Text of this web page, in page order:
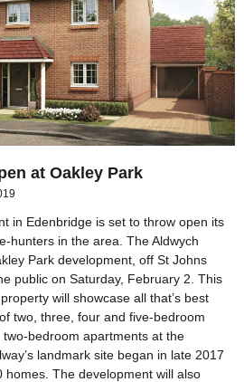
at Oakley Park
in Edenbridge is set to throw open its
hunters in the area. The Aldwych
Park development, off St Johns
public on Saturday, February 2. This
will showcase all that’s best
two, three, four and five-bedroom
bedroom apartments at the
landmark site began in late 2017
homes. The development will also